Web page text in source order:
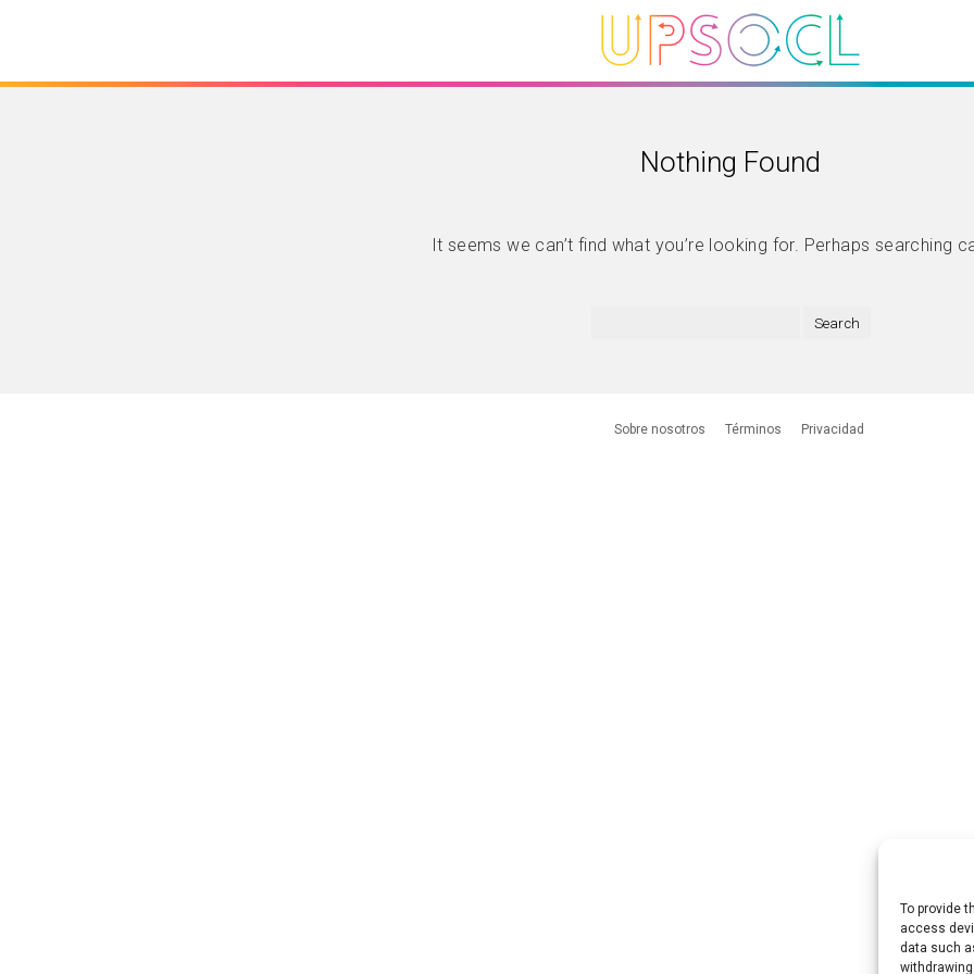
To provide
access
data such
Nothing Found
It seems we can’t find what you’re looking for. Perhaps searching
Sobre nosotros Términos Privacidad